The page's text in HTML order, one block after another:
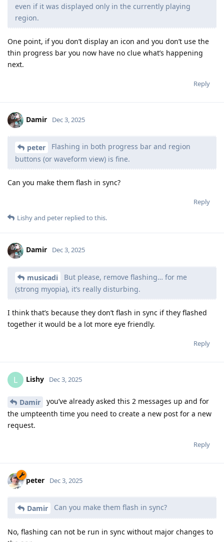
even if it was displayed only in the currently playing
region.
One point, if you don’t display an icon and you don’t use the
thin progress bar you now have no clue what’s happening
next.
Reply
Damir Dec 3, 2025
peter
Flashing in both progress bar and region
buttons (or waveform view) is fine.
Can you make them flash in sync?
Reply
Lishyand peter replied to this.
Damir Dec 3, 2025
musicadi
But please, remove flashing… for me
(strong myopia), it’s really disturbing.
I think that’s because they don’t flash in sync if they flashed
together it would be a lot more eye friendly.
Reply
L Lishy Dec 3, 2025
Damir
you’ve already asked this 2 messages up and for
the umpteenth time you need to create a new post for a new
request.
Reply
peter Dec 3, 2025
Damir Can you make them flash in sync?
No, flashing can not be run in sync without major changes to